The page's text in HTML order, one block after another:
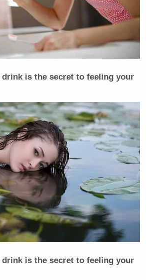
is the secret to feeling your
is the secret to feeling your